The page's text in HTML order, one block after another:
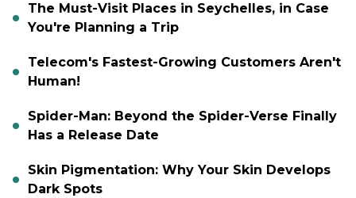
The Must-Visit Places in Seychelles, in Case
You're Planning a Trip
Telecom's Fastest-Growing Customers Aren't
Human!
Spider-Man: Beyond the Spider-Verse Finally
Has a Release Date
Skin Pigmentation: Why Your Skin Develops
Dark Spots